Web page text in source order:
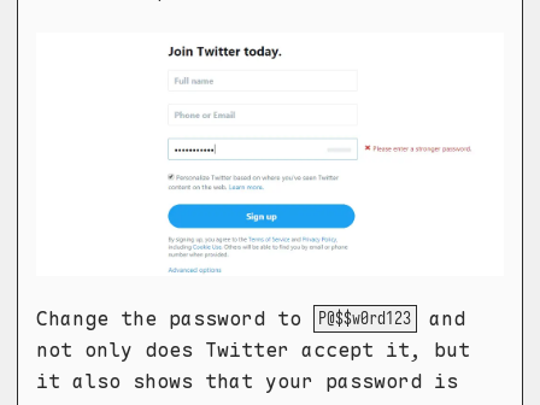
Change the password to P@$$w0rd123
and
not only does Twitter accept it, but
it also shows that your password is